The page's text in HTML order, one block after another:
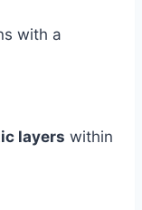
with a
layers within